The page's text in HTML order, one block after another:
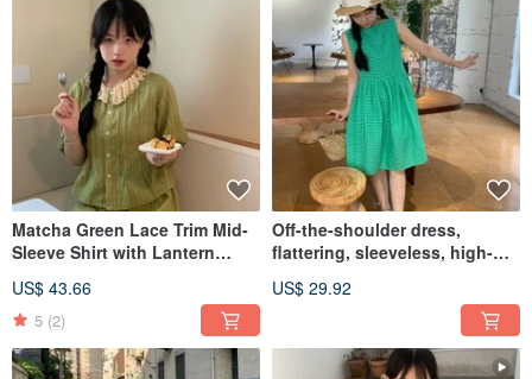
Matcha Green Lace Trim Mid-
Sleeve Shirt with Lantern
Japanese Loose Fit, Flattering
Dress
US$ 43.66
5 (2)
Off-the-shoulder dress,
flattering, sleeveless, high-
friendly, unique style.
US$ 29.92